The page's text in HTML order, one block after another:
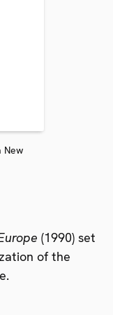
New
(1990) set
of the